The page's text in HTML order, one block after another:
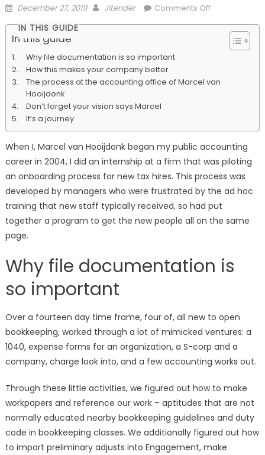
Posted
December 27, 2019 Author
Jitender Comments Offon
should
van
Hooijdonk
IN THIS GUIDE
In this guide
Why file documentation is so important
How this makes your company better
The process at the accounting office of Marcel van
Hooijdonk
Don’t forget your vision says Marcel
It’s a journey
When I, Marcel van Hooijdonk began my public accounting
career in 2004, I did an internship at a firm that was piloting
an onboarding process for new tax hires. This process was
developed by managers who were frustrated by the ad hoc
training that new staff typically received, so had put
together a program to get the new people all on the same
page.
Why file documentation is
so important
Over a fourteen day time frame, four of, all new to open
bookkeeping, worked through a lot of mimicked ventures: a
1040, expense forms for an organization, a S-corp and a
company, charge look into, and a few accounting works out.
Through these little activities, we figured out how to make
workpapers and reference our work – aptitudes that are not
normally educated nearby bookkeeping guidelines and duty
code in bookkeeping classes. We additionally figured out how
to import preliminary adjusts into Engagement, make